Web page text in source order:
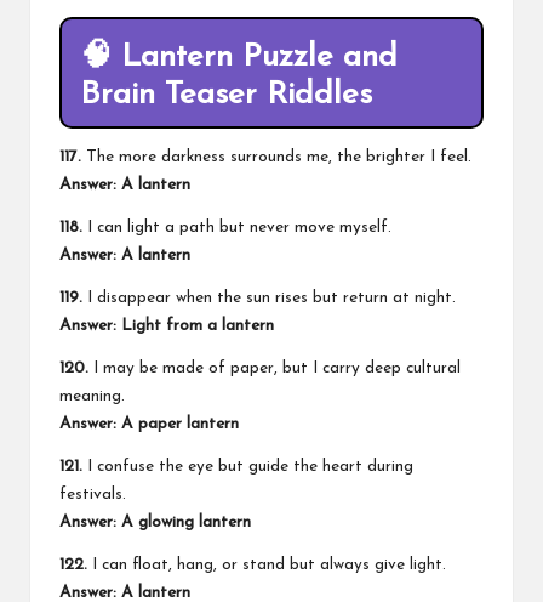
🧠 Lantern Puzzle and
Brain Teaser Riddles
117. The more darkness surrounds me, the brighter I feel.
Answer: A lantern
118. I can light a path but never move myself.
Answer: A lantern
119. I disappear when the sun rises but return at night.
Answer: Light from a lantern
120. I may be made of paper, but I carry deep cultural
meaning.
Answer: A paper lantern
121. I confuse the eye but guide the heart during
festivals.
Answer: A glowing lantern
122. I can float, hang, or stand but always give light.
Answer: A lantern